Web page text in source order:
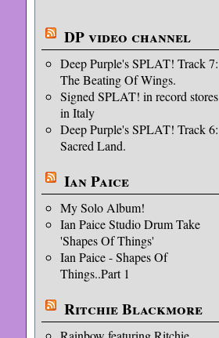
DP video channel
Deep Purple's SPLAT! Track 7:
The Beating Of Wings.
Signed SPLAT! in record stores
in Italy
Deep Purple's SPLAT! Track 6:
Sacred Land.
Ian Paice
My Solo Album!
Ian Paice Studio Drum Take
'Shapes Of Things'
Ian Paice - Shapes Of
Things..Part 1
Ritchie Blackmore